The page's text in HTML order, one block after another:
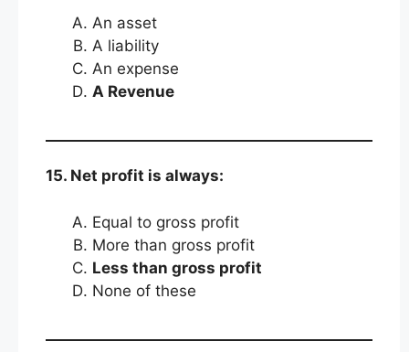
An asset
A liability
An expense
A Revenue
15. Net profit is always:
Equal to gross profit
More than gross profit
Less than gross profit
None of these